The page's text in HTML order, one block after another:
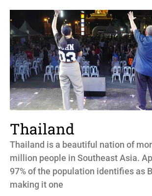
Thailand
Thailand is a beautiful nation of
million people in Southeast Asia.
97% of the population identifies as
making it one